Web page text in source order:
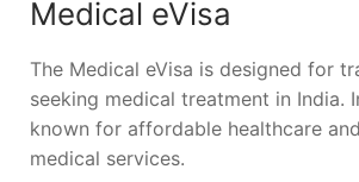
Medical eVisa
The Medical eVisa is designed for
seeking medical treatment in India.
known for affordable healthcare
medical services.